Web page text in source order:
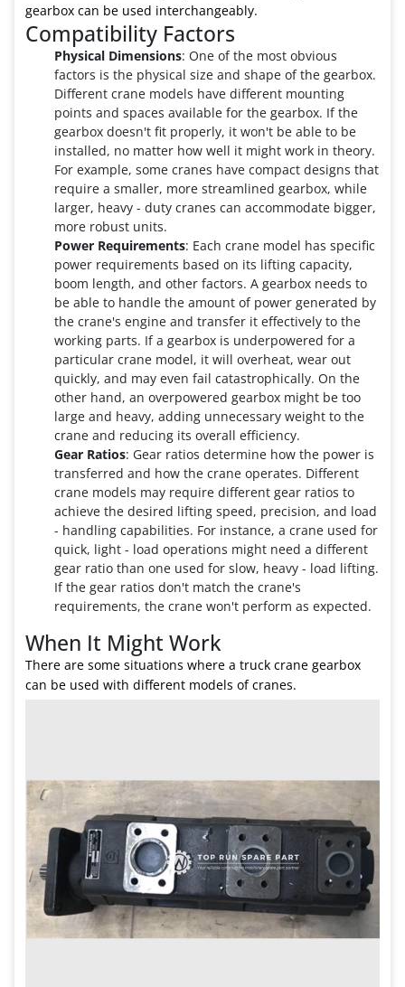
gearbox can be used interchangeably.
Compatibility Factors
Physical Dimensions: One of the most obvious
factors is the physical size and shape of the gearbox.
Different crane models have different mounting
points and spaces available for the gearbox. If the
gearbox doesn't fit properly, it won't be able to be
installed, no matter how well it might work in theory.
For example, some cranes have compact designs that
require a smaller, more streamlined gearbox, while
larger, heavy - duty cranes can accommodate bigger,
more robust units.
Power Requirements: Each crane model has specific
power requirements based on its lifting capacity,
boom length, and other factors. A gearbox needs to
be able to handle the amount of power generated by
the crane's engine and transfer it effectively to the
working parts. If a gearbox is underpowered for a
particular crane model, it will overheat, wear out
quickly, and may even fail catastrophically. On the
other hand, an overpowered gearbox might be too
large and heavy, adding unnecessary weight to the
crane and reducing its overall efficiency.
Gear Ratios: Gear ratios determine how the power is
transferred and how the crane operates. Different
crane models may require different gear ratios to
achieve the desired lifting speed, precision, and load
- handling capabilities. For instance, a crane used for
quick, light - load operations might need a different
gear ratio than one used for slow, heavy - load lifting.
If the gear ratios don't match the crane's
requirements, the crane won't perform as expected.
When It Might Work
There are some situations where a truck crane gearbox
can be used with different models of cranes.